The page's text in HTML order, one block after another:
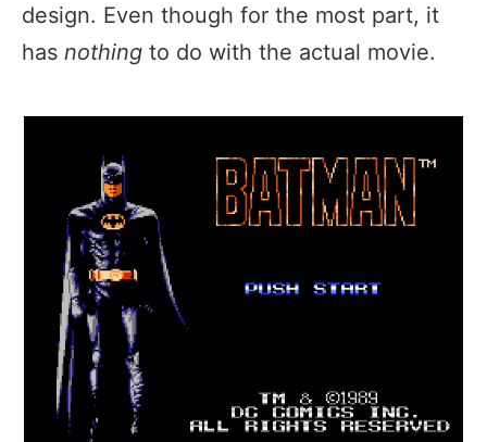
design. Even though for the most part, it
has nothing to do with the actual movie.